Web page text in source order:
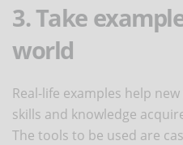
3. Take
world
Real-life examples help
skills and knowledge
The tools to be used are